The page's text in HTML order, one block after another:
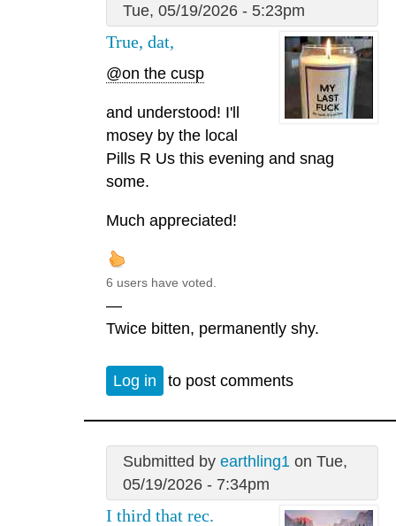
Tue, 05/19/2026 - 5:23pm
True, dat,
@on the cusp
and understood! I'll
mosey by the local
Pills R Us this evening and snag
some.
Much appreciated!
6 users have voted.
—
Twice bitten, permanently shy.
Log in to post comments
Submitted by earthling1 on Tue,
05/19/2026 - 7:34pm
I third that rec.